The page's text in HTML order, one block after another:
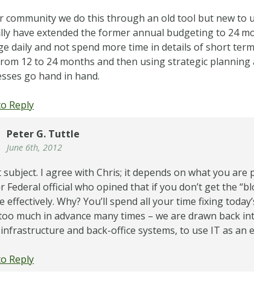
community we do this through an old tool but new to
have extended the former annual budgeting to 24
daily and not spend more time in details of short
12 to 24 months and then using strategic
go hand in hand.
Reply
Peter G. Tuttle
June 6th, 2012
subject. I agree with Chris; it depends on what you
Federal official who opined that if you don’t get the
effectively. Why? You’ll spend all your time fixing
much in advance many times – we are drawn back
and back-office systems, to use IT as an
Reply